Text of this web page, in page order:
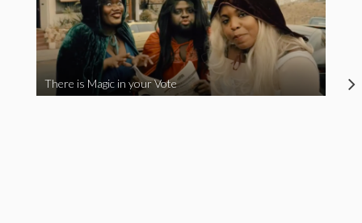
There is Magic in your Vote